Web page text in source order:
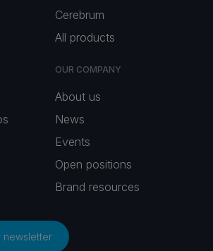
Cerebrum
All products
OUR COMPANY
About us
News
Events
Open positions
Brand resources
newsletter